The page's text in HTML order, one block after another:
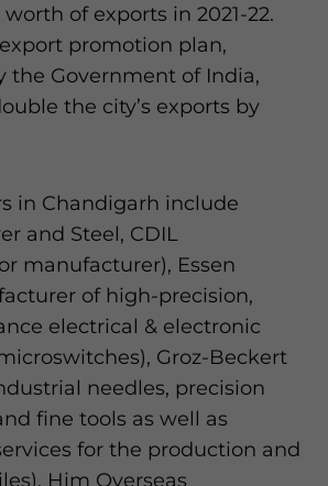
of exports in 2021-22.
promotion plan,
the Government of India,
the city’s exports by
in Chandigarh include
and Steel, CDIL
manufacturer), Essen
of high-precision,
electrical & electronic
Groz-Beckert
needles, precision
fine tools as well as
for the production and
Him Overseas